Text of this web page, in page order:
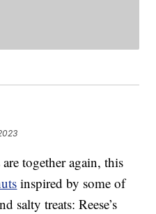
together again, this
inspired by some of
salty treats: Reese’s